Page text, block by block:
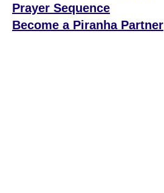
Prayer Sequence
Become a Piranha Partner